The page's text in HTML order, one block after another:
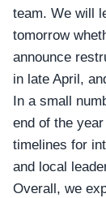
team. We will
tomorrow
announce
in late April,
In a small
end of the
timelines for
and local
Overall, we